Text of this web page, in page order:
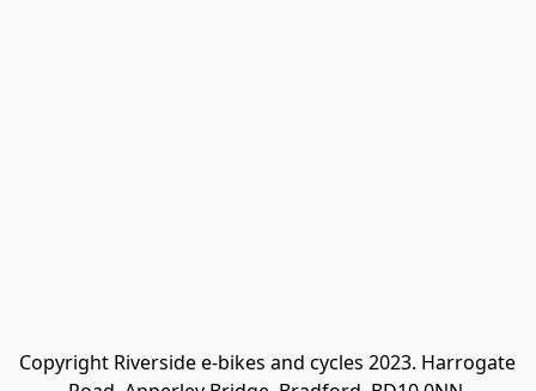
Copyright Riverside e-bikes and cycles 2023. Harrogate